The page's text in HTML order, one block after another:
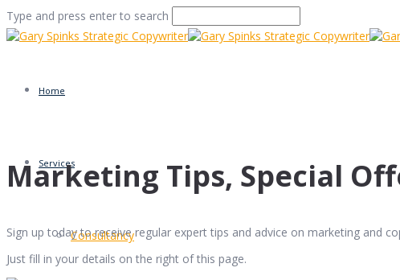
Type and press enter to search
Home
Services
Consultancy
Marketing Tips, Special
Sign up today to receive regular expert tips and advice on marketing and
Just fill in your details on the right of this page.